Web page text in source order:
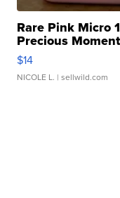
Rare Pink Micro
Precious
$14
NICOLE L. | sellwild.com